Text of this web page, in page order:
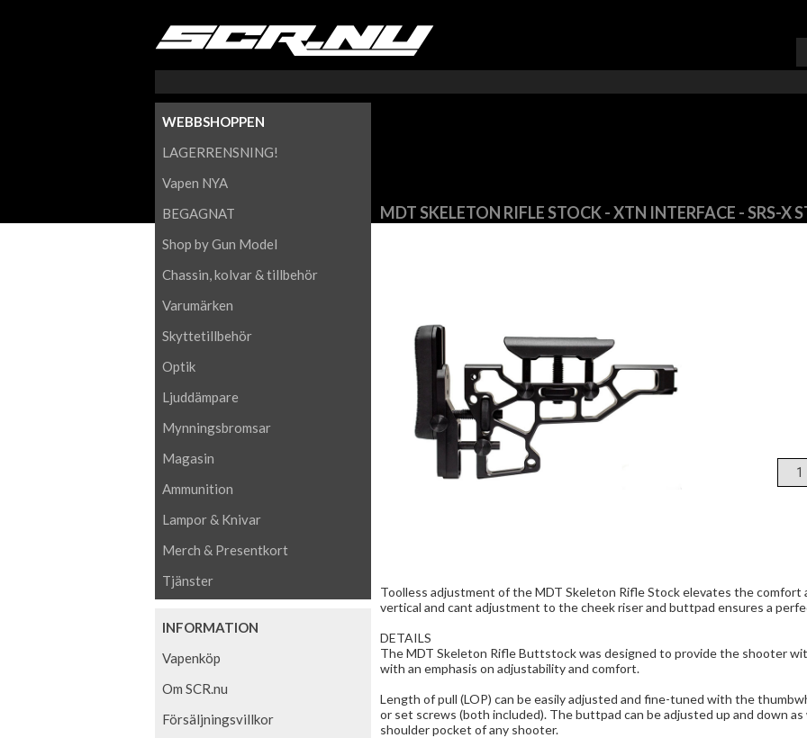
WEBBSHOPPEN
LAGERRENSNING!
Vapen NYA
BEGAGNAT
Shop by Gun Model
Chassin, kolvar & tillbehör
Varumärken
Skyttetillbehör
Optik
Ljuddämpare
Mynningsbromsar
Magasin
Ammunition
Lampor & Knivar
Merch & Presentkort
Tjänster
INFORMATION
Vapenköp
Om SCR.nu
Försäljningsvillkor
MDT SKELETON RIFLE STOCK - XTN INTERFACE - SRS-X
Toolless adjustment of the MDT Skeleton Rifle Stock elevates the comfort
vertical and cant adjustment to the cheek riser and buttpad ensures a
DETAILS
The MDT Skeleton Rifle Buttstock was designed to provide the shooter
with an emphasis on adjustability and comfort.
Length of pull (LOP) can be easily adjusted and fine-tuned with the
or set screws (both included). The buttpad can be adjusted up and down
shoulder pocket of any shooter.